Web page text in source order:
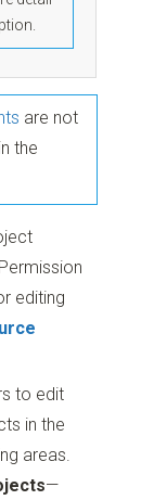
are not
the
editing
to edit
in the
areas.
—